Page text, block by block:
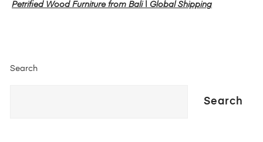
Petrified Wood Furniture from Bali | Global Shipping
Search
Search